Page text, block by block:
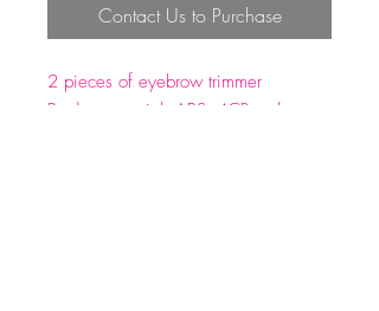
Contact Us to Purchase
2 pieces of eyebrow trimmer
Product material: ABS+4CR carbon